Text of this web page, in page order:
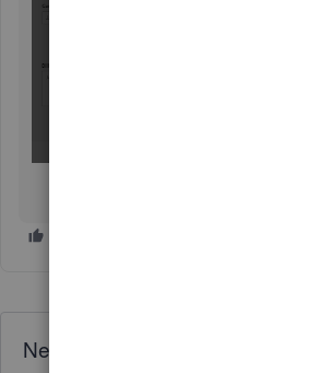
Need QuickBooks guidance?